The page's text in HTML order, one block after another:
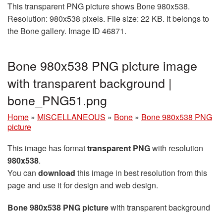
This transparent PNG picture shows Bone 980x538.
Resolution: 980x538 pixels. File size: 22 KB. It belongs to
the Bone gallery. Image ID 46871.
Bone 980x538 PNG picture image
with transparent background |
bone_PNG51.png
Home » MISCELLANEOUS » Bone » Bone 980x538 PNG
picture
This image has formattransparent PNGwith resolution
980x538.
You can download this image in best resolution from this
page and use it for design and web design.
Bone 980x538 PNG picturewith transparent background